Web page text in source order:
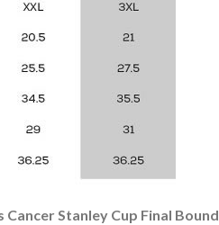
Stanley Cup Final Bound